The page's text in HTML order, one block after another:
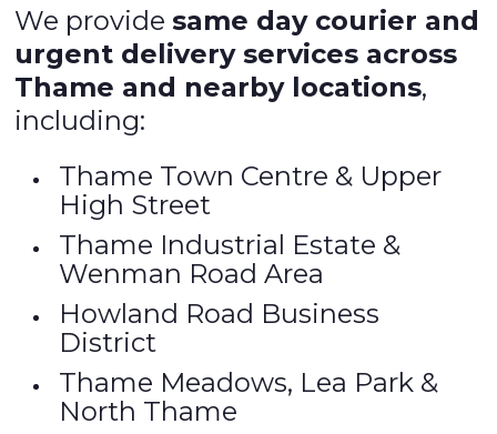
We providesame day courier and
urgent delivery services across
Thame and nearby locations,
including:
Thame Town Centre & Upper
High Street
Thame Industrial Estate &
Wenman Road Area
Howland Road Business
District
Thame Meadows, Lea Park &
North Thame